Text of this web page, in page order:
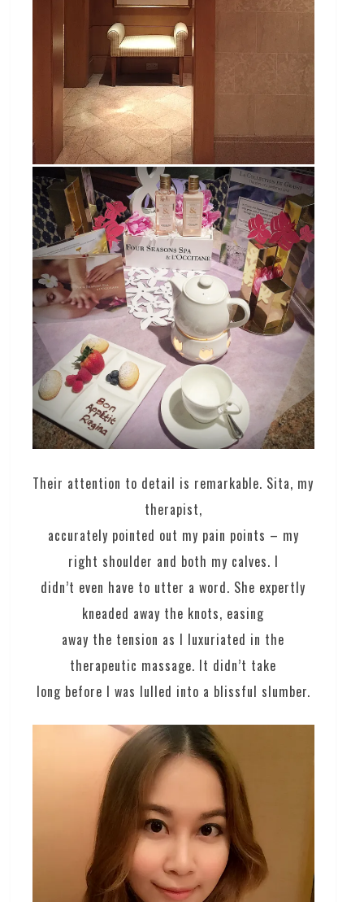
Their attention to detail is remarkable. Sita, my
therapist,
accurately pointed out my pain points – my
right shoulder and both my calves. I
didn’t even have to utter a word. She expertly
kneaded away the knots, easing
away the tension as I luxuriated in the
therapeutic massage. It didn’t take
long before I was lulled into a blissful slumber.